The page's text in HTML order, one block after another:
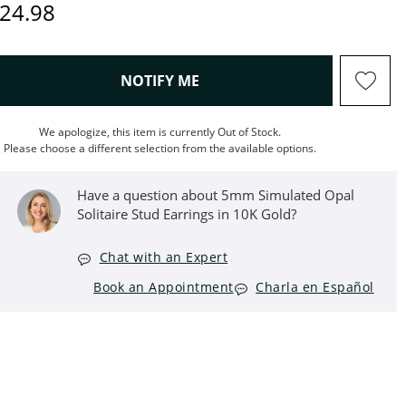
Price
NOTIFY ME, THIS ACTION WILL OPEN
We apologize, this item is currently Out of Stock.
Please choose a different selection from the available options.
Have a question about 5mm Simulated Opal
Solitaire Stud Earrings in 10K Gold?
Chat with an Expert
Book an Appointment
Charla en Español